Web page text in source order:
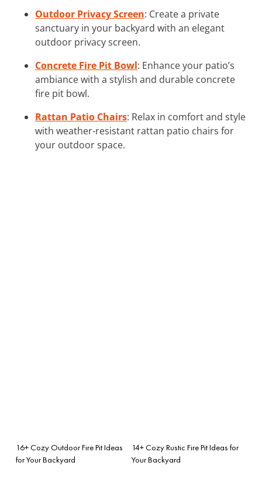
Outdoor Privacy Screen: Create a private
sanctuary in your backyard with an elegant
outdoor privacy screen.
Concrete Fire Pit Bowl: Enhance your patio’s
ambiance with a stylish and durable concrete
fire pit bowl.
Rattan Patio Chairs: Relax in comfort and style
with weather-resistant rattan patio chairs for
your outdoor space.
16+ Cozy Outdoor Fire Pit Ideas
for Your Backyard
14+ Cozy Rustic Fire Pit Ideas for
Your Backyard